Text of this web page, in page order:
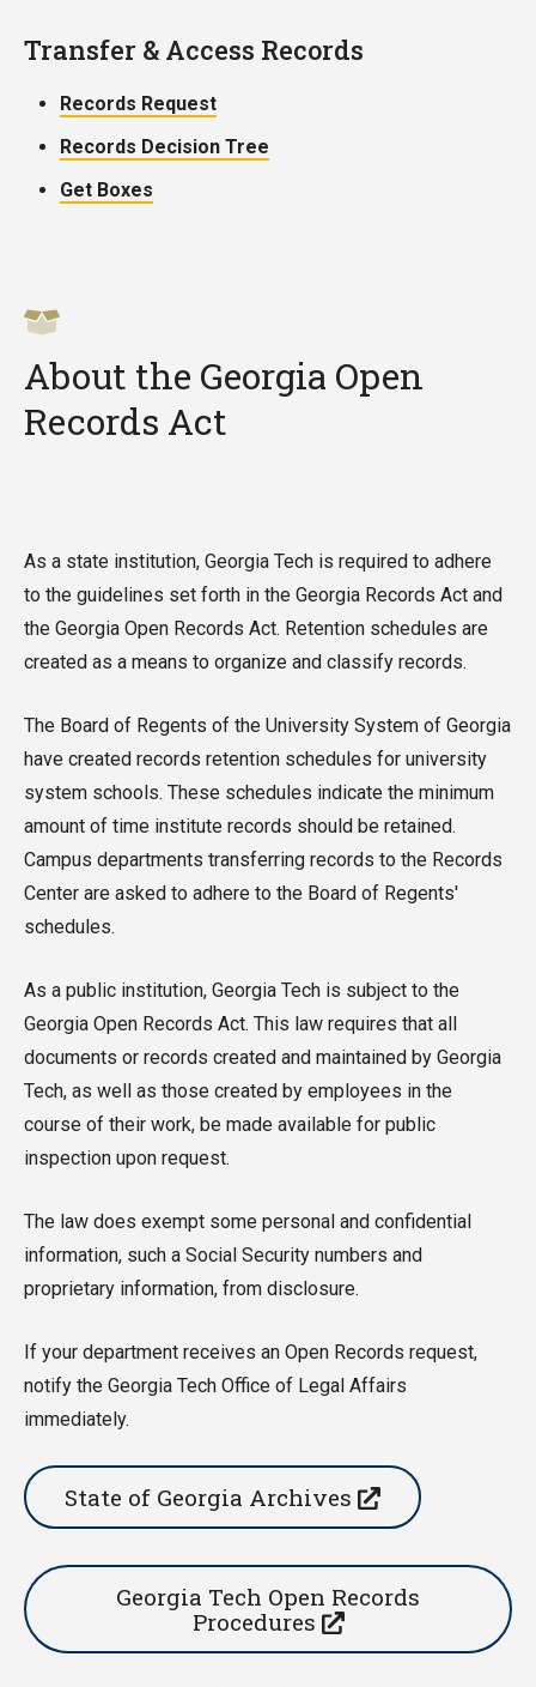
Transfer & Access Records
Records Request
Records Decision Tree
Get Boxes
About the Georgia Open
Records Act
As a state institution, Georgia Tech is required to adhere
to the guidelines set forth in the Georgia Records Act and
the Georgia Open Records Act. Retention schedules are
created as a means to organize and classify records.
The Board of Regents of the University System of Georgia
have created records retention schedules for university
system schools. These schedules indicate the minimum
amount of time institute records should be retained.
Campus departments transferring records to the Records
Center are asked to adhere to the Board of Regents'
schedules.
As a public institution, Georgia Tech is subject to the
Georgia Open Records Act. This law requires that all
documents or records created and maintained by Georgia
Tech, as well as those created by employees in the
course of their work, be made available for public
inspection upon request.
The law does exempt some personal and confidential
information, such a Social Security numbers and
proprietary information, from disclosure.
If your department receives an Open Records request,
notify the Georgia Tech Office of Legal Affairs
immediately.
State of Georgia Archives
Georgia Tech Open Records
Procedures